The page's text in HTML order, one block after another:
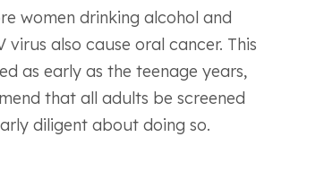
women drinking alcohol and
also cause oral cancer. This
as early as the teenage years,
that all adults be screened
diligent about doing so.